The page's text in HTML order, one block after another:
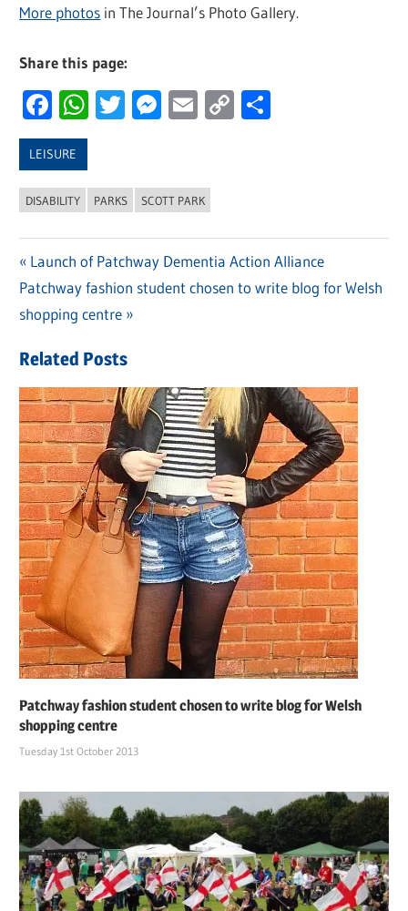
More photos in The Journal’s Photo Gallery.
Share this page:
Facebook
WhatsApp
Twitter
Messenger
Email
Copy
LEISURE
DISABILITY PARKS SCOTT PARK
Post
navigation
Previous
Post:
Launch of Patchway Dementia Action Alliance
Next
Post:
Patchway fashion student chosen to write blog for Welsh
shopping centre
Related Posts
Patchway fashion student chosen to write blog for Welsh
shopping centre
Tuesday 1st October 2013